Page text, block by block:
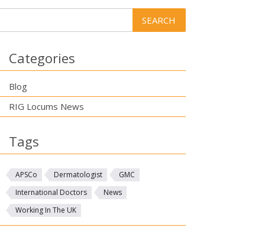
Categories
Blog
RIG Locums News
Tags
APSCo Dermatologist
GMC
International Doctors
News
Working In The UK